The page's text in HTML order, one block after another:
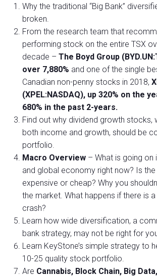
Why the traditional “Big Bank”
broken.
From the research team that
performing stock on the entire TSX
decade – The Boyd Group
over 7,880% and one of the single
Canadian non-penny stocks in 2018,
(XPEL:NASDAQ), up 320% on the
680% in the past 2-years.
Find out why dividend growth stocks,
both income and growth, should be
portfolio.
Macro Overview – What is going on
and global economy right now? Is
expensive or cheap? Why you
the market. What happens if there is
crash?
Learn how wide diversification, a
bank strategy, may not be right for
Learn KeyStone’s simple strategy to
10-25 quality stock portfolio.
Are Cannabis, Block Chain, Big Data,